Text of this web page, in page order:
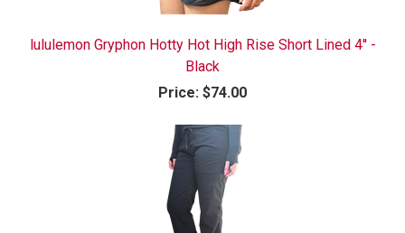
lululemon Gryphon Hotty Hot High Rise Short Lined 4'' -
Black
Price: $74.00